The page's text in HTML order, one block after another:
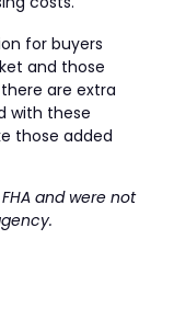
for buyers
and those
are extra
with these
those added
and were not